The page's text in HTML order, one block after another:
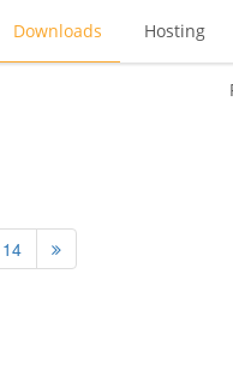
Downloads Hosting
14